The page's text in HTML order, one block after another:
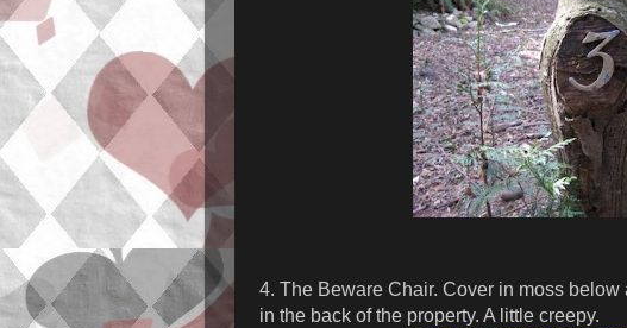
4. The Beware Chair. Cover in moss
in the back of the property. A little creepy.